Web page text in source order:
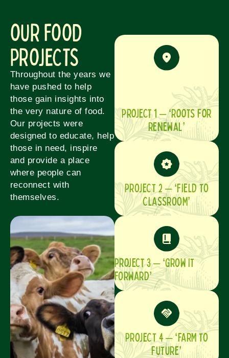
OUR FOOD
PROJECTS
Throughout the years we
have pushed to help
those gain insights into
the very nature of food.
Our projects were
designed to educate, help
those in need, inspire
and provide a place
where people can
reconnect with
themselves.
Project 1 – ‘Roots for
Renewal’
PROJECT 2 – ‘FIELD TO
CLASSROOM’
Project 3 – ‘GROW IT
FORWARD’
PROJECT 4 – ‘FARM TO
FUTURE’